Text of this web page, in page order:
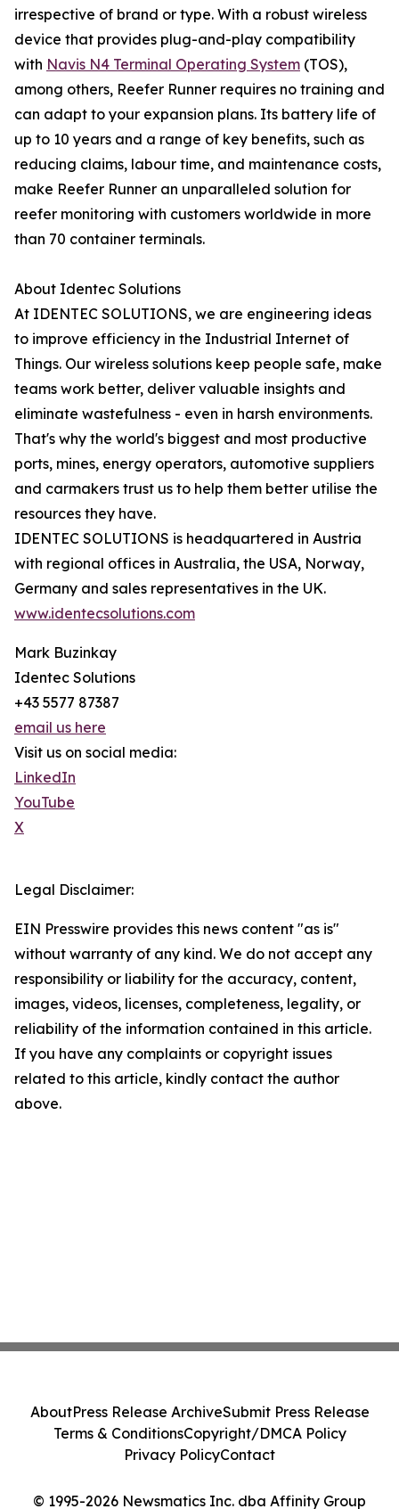
irrespective of brand or type. With a robust wireless
device that provides plug-and-play compatibility
with Navis N4 Terminal Operating System (TOS),
among others, Reefer Runner requires no training and
can adapt to your expansion plans. Its battery life of
up to 10 years and a range of key benefits, such as
reducing claims, labour time, and maintenance costs,
make Reefer Runner an unparalleled solution for
reefer monitoring with customers worldwide in more
than 70 container terminals.
About Identec Solutions
At IDENTEC SOLUTIONS, we are engineering ideas
to improve efficiency in the Industrial Internet of
Things. Our wireless solutions keep people safe, make
teams work better, deliver valuable insights and
eliminate wastefulness - even in harsh environments.
That's why the world's biggest and most productive
ports, mines, energy operators, automotive suppliers
and carmakers trust us to help them better utilise the
resources they have.
IDENTEC SOLUTIONS is headquartered in Austria
with regional offices in Australia, the USA, Norway,
Germany and sales representatives in the UK.
www.identecsolutions.com
Mark Buzinkay
Identec Solutions
+43 5577 87387
email us here
Visit us on social media:
LinkedIn
YouTube
X
Legal Disclaimer:
EIN Presswire provides this news content "as is"
without warranty of any kind. We do not accept any
responsibility or liability for the accuracy, content,
images, videos, licenses, completeness, legality, or
reliability of the information contained in this article.
If you have any complaints or copyright issues
related to this article, kindly contact the author
above.
© 1995-2026 Newsmatics Inc. dba Affinity Group
AboutPress Release ArchiveSubmit Press Release
Terms & ConditionsCopyright/DMCA Policy
Privacy PolicyContact